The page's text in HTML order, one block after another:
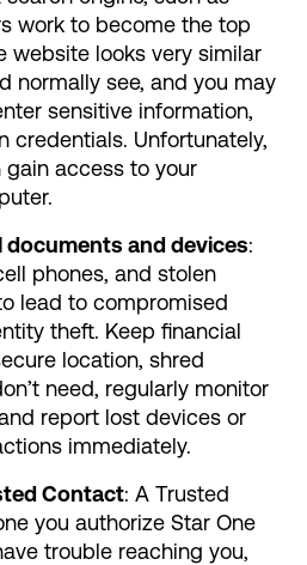
work to become the top
website looks very similar
normally see, and you may
sensitive information,
credentials. Unfortunately,
access to your
and devices:
phones, and stolen
lead to compromised
theft. Keep financial
location, shred
need, regularly monitor
report lost devices or
immediately.
Contact: A Trusted
you authorize Star One
trouble reaching you,